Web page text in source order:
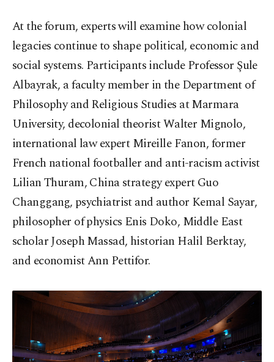
At the forum, experts will examine how colonial
legacies continue to shape political, economic and
social systems. Participants include Professor Şule
Albayrak, a faculty member in the Department of
Philosophy and Religious Studies at Marmara
University, decolonial theorist Walter Mignolo,
international law expert Mireille Fanon, former
French national footballer and anti-racism activist
Lilian Thuram, China strategy expert Guo
Changgang, psychiatrist and author Kemal Sayar,
philosopher of physics Enis Doko, Middle East
scholar Joseph Massad, historian Halil Berktay,
and economist Ann Pettifor.